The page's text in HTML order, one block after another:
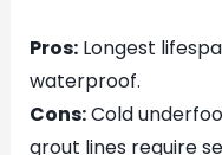
Pros:Longest
waterproof.
Cons:Cold
grout lines require